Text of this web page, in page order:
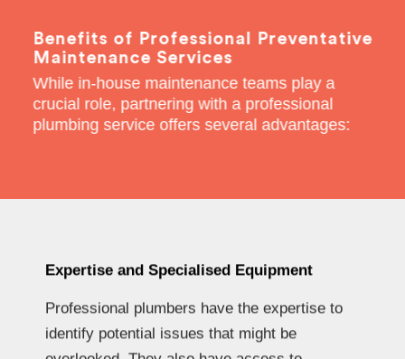
Benefits of Professional Preventative
Maintenance Services
While in-house maintenance teams play a
crucial role, partnering with a professional
plumbing service offers several advantages:
Expertise and Specialised Equipment
Professional plumbers have the expertise to
identify potential issues that might be